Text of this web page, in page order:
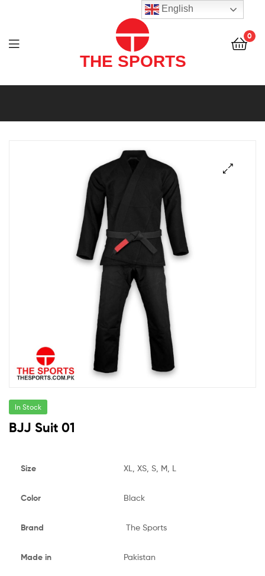
THE
LTD
0
SPORTS
(PVT)
LTD
In Stock
BJJ Suit 01
Size XL, XS, S, M, L
Color Black
Brand The Sports
Made in Pakistan
English